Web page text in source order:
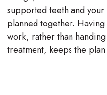
supported teeth and
planned together.
work, rather than
treatment, keeps the plan